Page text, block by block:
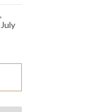
July